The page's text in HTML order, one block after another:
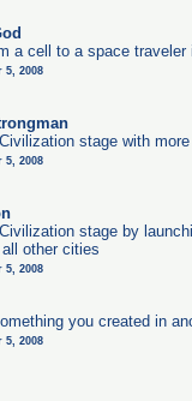
a cell to a space
5, 2008
stage with
5, 2008
stage by
other cities
5, 2008
you created in
5, 2008